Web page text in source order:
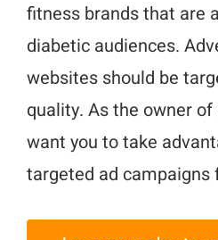
fitness brands that are
diabetic audiences.
websites should be
quality. As the owner
want you to take
targeted ad campaigns